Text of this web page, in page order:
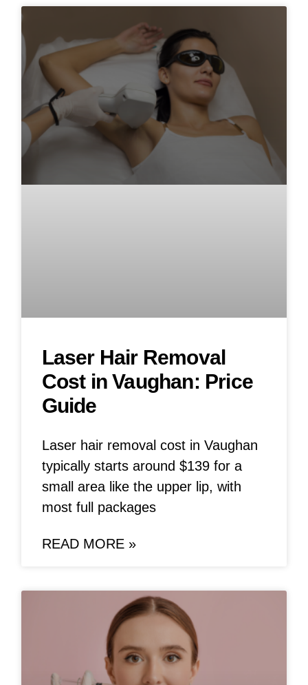
Laser Hair Removal
Cost in Vaughan: Price
Guide
Laser hair removal cost in Vaughan
typically starts around $139 for a
small area like the upper lip, with
most full packages
READ MORE »